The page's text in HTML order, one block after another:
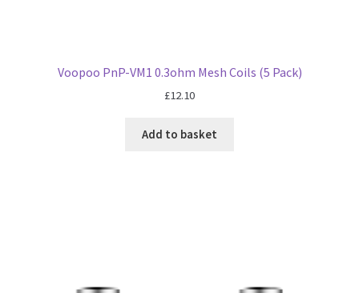
Voopoo PnP-VM1 0.3ohm Mesh Coils (5 Pack)
£12.10
Add to basket